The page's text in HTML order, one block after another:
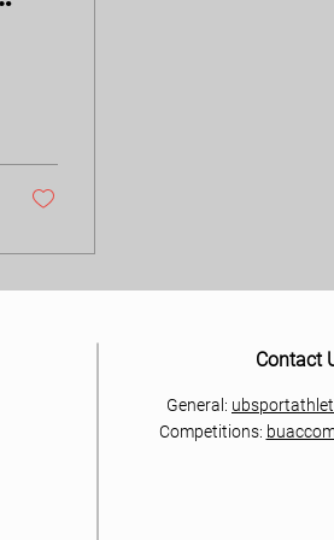
Contact
General:
Competitions: